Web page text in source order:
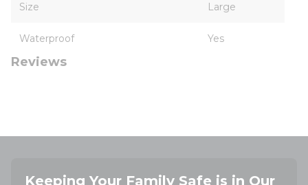
Size Large
Waterproof Yes
Reviews
Keeping Your Family Safe is in Our